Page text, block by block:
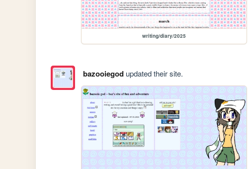
writing/diary/2025
bazooiegodupdated their site.